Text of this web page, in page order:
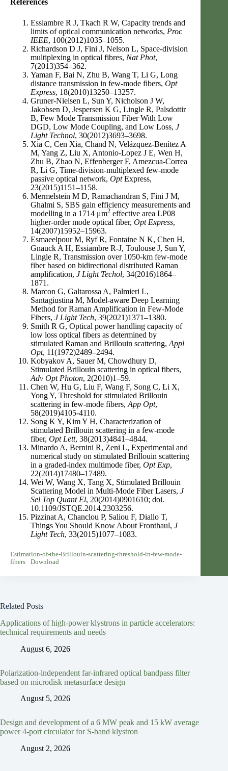
References
Essiambre R J, Tkach R W, Capacity trends and
limits of optical communication networks, Proc
IEEE, 100(2012)1035–1055.
Richardson D J, Fini J, Nelson L, Space-division
multiplexing in optical fibres, Nat Phot,
7(2013)354–362.
Yaman F, Bai N, Zhu B, Wang T, Li G, Long
distance transmission in few-mode fibers, Opt
Express, 18(2010)13250–13257.
Gruner-Nielsen L, Sun Y, Nicholson J W,
Jakobsen D, Jespersen K G, Lingle R, Palsdottir
B, Few Mode Transmission Fiber With Low
DGD, Low Mode Coupling, and Low Loss, J
Light Technol, 30(2012)3693–3698.
Xia C, Cen Xia, Chand N, Velázquez-Benítez A
M, Yang Z, Liu X, Antonio-Lopez J E, Wen H,
Zhu B, Zhao N, Effenberger F, Amezcua-Correa
R, Li G, Time-division-multiplexed few-mode
passive optical network, OptExpress,
23(2015)1151–1158.
Mermelstein M D, Ramachandran S, Fini J M,
Ghalmi S, SBS gain efficiency measurements and
modelling in a 1714 μm2 effective area LP08
higher-order mode optical fiber, Opt Express,
14(2007)15952–15963.
Esmaeelpour M, Ryf R, Fontaine N K, Chen H,
Gnauck A H, Essiambre R-J, Toulouse J, Sun Y,
Lingle R, Transmission over 1050-km few-mode
fiber based on bidirectional distributed Raman
amplification, J Light Techol, 34(2016)1864–
1871.
Marcon G, Galtarossa A, Palmieri L,
Santagiustina M, Model-aware Deep Learning
Method for Raman Amplification in Few-Mode
Fibers, J Light Tech, 39(2021)1371–1380.
Smith R G, Optical power handling capacity of
low loss optical fibers as determined by
stimulated Raman and Brillouin scattering, Appl
Opt, 11(1972)2489–2494.
Kobyakov A, Sauer M, Chowdhury D,
Stimulated Brillouin scattering in optical fibers,
Adv Opt Photon, 2(2010)1–59.
Chen W, Hu G, Liu F, Wang F, Song C, Li X,
Yong Y, Threshold for stimulated Brillouin
scattering in few-mode fibers, App Opt,
58(2019)4105-4110.
Song K Y, Kim Y H, Characterization of
stimulated Brillouin scattering in a few-mode
fiber, Opt Lett, 38(2013)4841–4844.
Minardo A, Bernini R, Zeni L, Experimental and
numerical study on stimulated Brillouin scattering
in a graded-index multimode fiber, Opt Exp,
22(2014)17480–17489.
Wei W, Wang X, Tang X, Stimulated Brillouin
Scattering Model in Multi-Mode Fiber Lasers, J
Sel Top Quant El, 20(2014)0901610; doi.
10.1109/JSTQE.2014.2303256.
Pizzinat A, Chanclou P, Saliou F, Diallo T,
Things You Should Know About Fronthaul, J
Light Tech, 33(2015)1077–1083.
Estimation-of-the-Brillouin-scattering-threshold-in-few-mode-
fibers
Download
Related Posts
Applications of high-power klystrons in particle accelerators:
technical requirements and needs
August 6, 2026
Polarization-lndependent far-infrared optical bandpass filter
based on microdisk metasurface design
August 5, 2026
Design and development of a 6 MW peak and 15 kW average
power 4-port circulator for S-band klystron
August 2, 2026